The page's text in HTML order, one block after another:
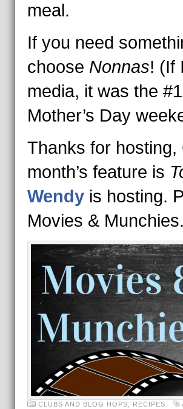
meal.
If you need
choose Nonnas! (If
media, it was the
Mother’s Day
Thanks for hosting,
month’s feature is
Wendyis hosting.
Movies & Munchies.
CLUBS AND BLOG HOPS RECIPES